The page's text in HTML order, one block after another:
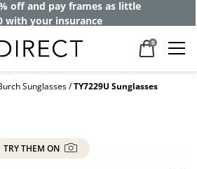
off and pay frames as little
with your insurance
0
Sunglasses TY7229U Sunglasses
TRY THEM ON